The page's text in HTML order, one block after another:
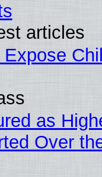
articles
as
Over